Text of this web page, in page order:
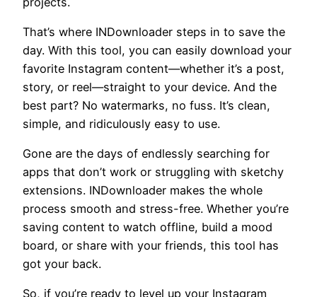
That’s where INDownloader steps in to save the
day. With this tool, you can easily download your
favorite Instagram content—whether it’s a post,
story, or reel—straight to your device. And the
best part? No watermarks, no fuss. It’s clean,
simple, and ridiculously easy to use.
Gone are the days of endlessly searching for
apps that don’t work or struggling with sketchy
extensions. INDownloader makes the whole
process smooth and stress-free. Whether you’re
saving content to watch offline, build a mood
board, or share with your friends, this tool has
got your back.
So, if you’re ready to level up your Instagram